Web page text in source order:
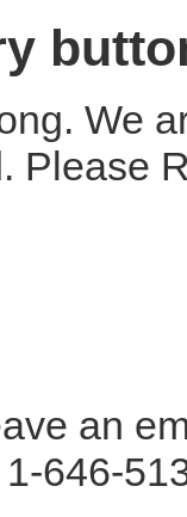
We
Please
an
646-